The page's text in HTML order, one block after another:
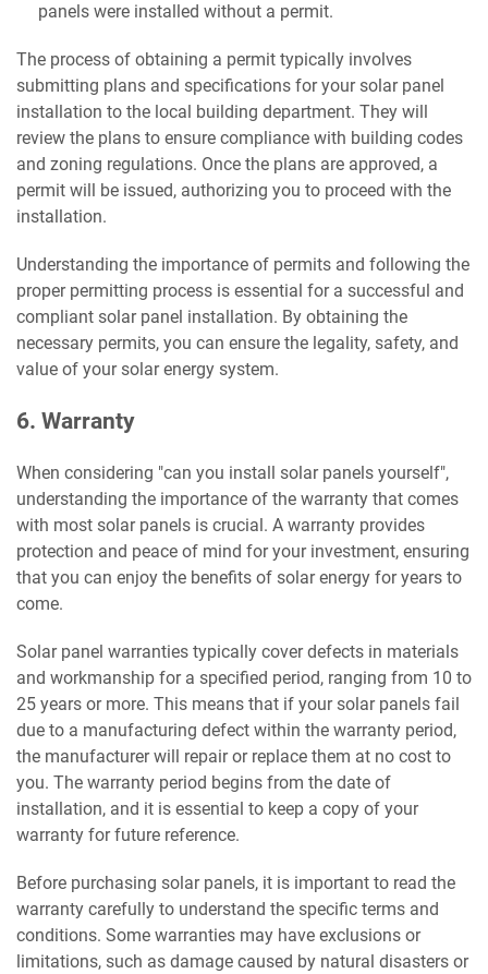
panels were installed without a permit.
The process of obtaining a permit typically involves
submitting plans and specifications for your solar panel
installation to the local building department. They will
review the plans to ensure compliance with building codes
and zoning regulations. Once the plans are approved, a
permit will be issued, authorizing you to proceed with the
installation.
Understanding the importance of permits and following the
proper permitting process is essential for a successful and
compliant solar panel installation. By obtaining the
necessary permits, you can ensure the legality, safety, and
value of your solar energy system.
6. Warranty
When considering "can you install solar panels yourself",
understanding the importance of the warranty that comes
with most solar panels is crucial. A warranty provides
protection and peace of mind for your investment, ensuring
that you can enjoy the benefits of solar energy for years to
come.
Solar panel warranties typically cover defects in materials
and workmanship for a specified period, ranging from 10 to
25 years or more. This means that if your solar panels fail
due to a manufacturing defect within the warranty period,
the manufacturer will repair or replace them at no cost to
you. The warranty period begins from the date of
installation, and it is essential to keep a copy of your
warranty for future reference.
Before purchasing solar panels, it is important to read the
warranty carefully to understand the specific terms and
conditions. Some warranties may have exclusions or
limitations, such as damage caused by natural disasters or